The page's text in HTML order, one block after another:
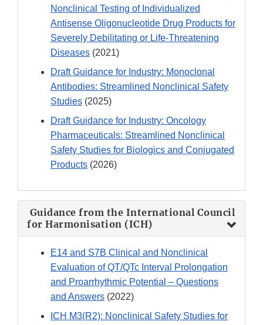
Nonclinical Testing of Individualized
Antisense Oligonucleotide Drug Products for
Severely Debilitating or Life-Threatening
Diseases (2021)
Draft Guidance for Industry: Monoclonal
Antibodies: Streamlined Nonclinical Safety
Studies (2025)
Draft Guidance for Industry: Oncology
Pharmaceuticals: Streamlined Nonclinical
Safety Studies for Biologics and Conjugated
Products (2026)
Guidance from the International Council
for Harmonisation (ICH)
E14 and S7B Clinical and Nonclinical
Evaluation of QT/QTc Interval Prolongation
and Proarrhythmic Potential – Questions
and Answers (2022)
ICH M3(R2): Nonclinical Safety Studies for